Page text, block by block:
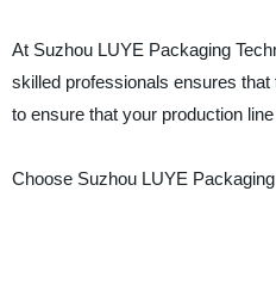
At Suzhou LUYE Packaging
skilled professionals ensures
to ensure that your production
Choose Suzhou LUYE